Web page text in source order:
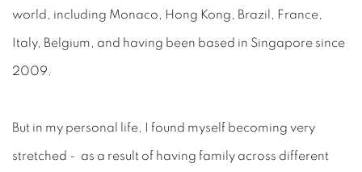
world, including Monaco, Hong Kong, Brazil, France,
Italy, Belgium, and having been based in Singapore since
2009.
But in my personal life, I found myself becoming very
stretched - as a result of having family across different